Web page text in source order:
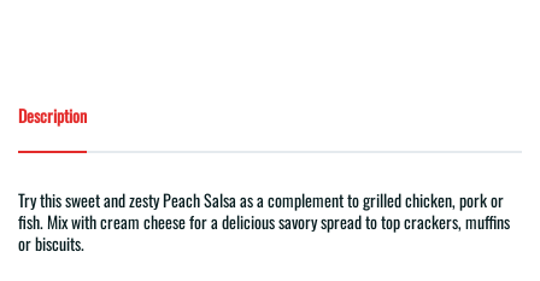
Description
Try this sweet and zesty Peach Salsa as a complement to grilled chicken, pork or
fish. Mix with cream cheese for a delicious savory spread to top crackers, muffins
or biscuits.